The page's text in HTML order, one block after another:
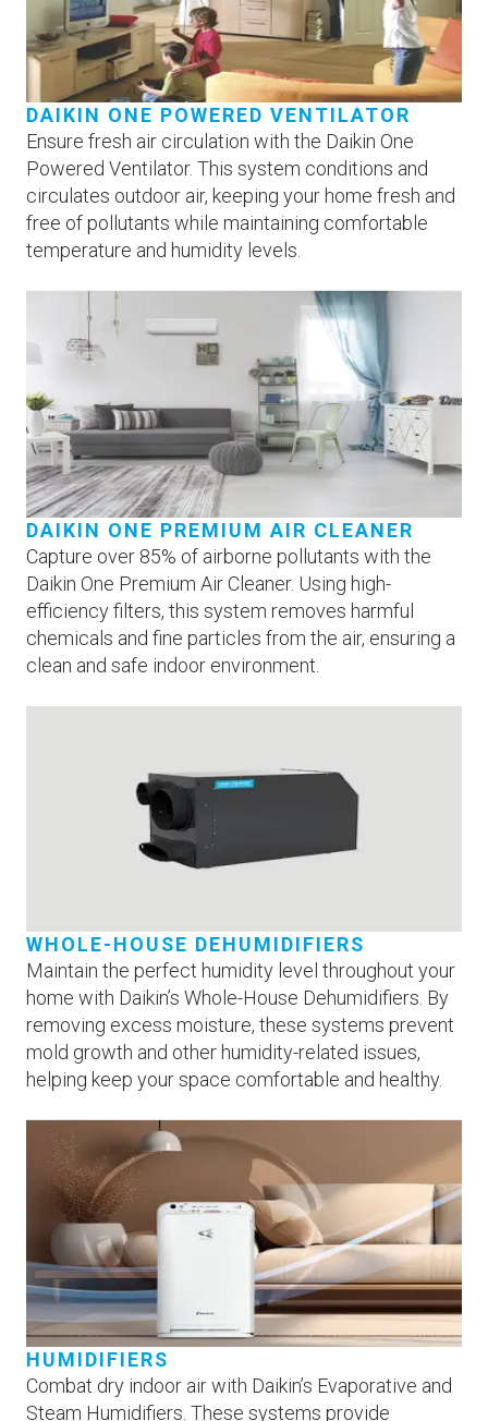
DAIKIN ONE POWERED VENTILATOR
Ensure fresh air circulation with the Daikin One
Powered Ventilator. This system conditions and
circulates outdoor air, keeping your home fresh and
free of pollutants while maintaining comfortable
temperature and humidity levels.
DAIKIN ONE PREMIUM AIR CLEANER
Capture over 85% of airborne pollutants with the
Daikin One Premium Air Cleaner. Using high-
efficiency filters, this system removes harmful
chemicals and fine particles from the air, ensuring a
clean and safe indoor environment.
WHOLE-HOUSE DEHUMIDIFIERS
Maintain the perfect humidity level throughout your
home with Daikin’s Whole-House Dehumidifiers. By
removing excess moisture, these systems prevent
mold growth and other humidity-related issues,
helping keep your space comfortable and healthy.
HUMIDIFIERS
Combat dry indoor air with Daikin’s Evaporative and
Steam Humidifiers. These systems provide